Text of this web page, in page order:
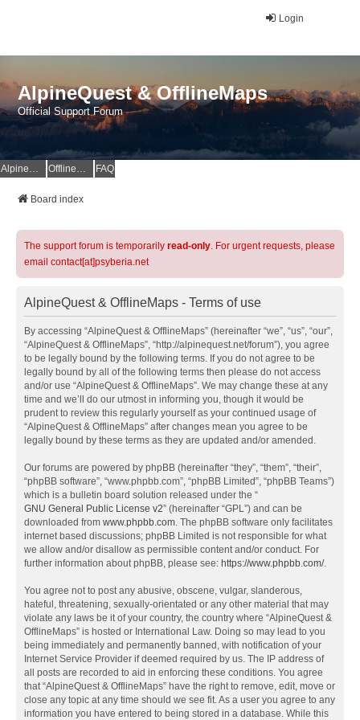
Login
AlpineQuest & OfflineMaps
Official Support Forum
AlpineQuest Website OfflineMaps Website FAQ
Board index
The support forum is temporarily read-only. For urgent requests, please
email contact[at]psyberia.net
AlpineQuest & OfflineMaps - Terms of use
By accessing “AlpineQuest & OfflineMaps” (hereinafter “we”, “us”, “our”,
“AlpineQuest & OfflineMaps”, “http://alpinequest.net/forum”), you agree
to be legally bound by the following terms. If you do not agree to be
legally bound by all of the following terms then please do not access
and/or use “AlpineQuest & OfflineMaps”. We may change these at any
time and we’ll do our utmost in informing you, though it would be
prudent to review this regularly yourself as your continued usage of
“AlpineQuest & OfflineMaps” after changes mean you agree to be
legally bound by these terms as they are updated and/or amended.
Our forums are powered by phpBB (hereinafter “they”, “them”, “their”,
“phpBB software”, “www.phpbb.com”, “phpBB Limited”, “phpBB Teams”)
which is a bulletin board solution released under the “
GNU General Public License v2” (hereinafter “GPL”) and can be
downloaded from www.phpbb.com. The phpBB software only facilitates
internet based discussions; phpBB Limited is not responsible for what
we allow and/or disallow as permissible content and/or conduct. For
further information about phpBB, please see: https://www.phpbb.com/.
You agree not to post any abusive, obscene, vulgar, slanderous,
hateful, threatening, sexually-orientated or any other material that may
violate any laws be it of your country, the country where “AlpineQuest &
OfflineMaps” is hosted or International Law. Doing so may lead to you
being immediately and permanently banned, with notification of your
Internet Service Provider if deemed required by us. The IP address of
all posts are recorded to aid in enforcing these conditions. You agree
that “AlpineQuest & OfflineMaps” have the right to remove, edit, move or
close any topic at any time should we see fit. As a user you agree to any
information you have entered to being stored in a database. While this